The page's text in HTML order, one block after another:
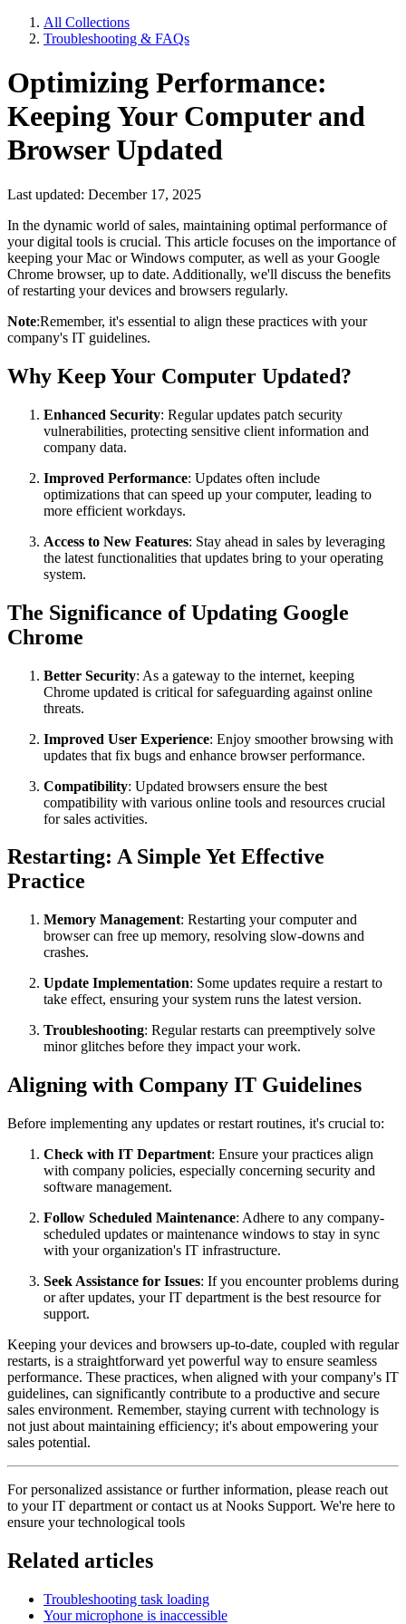
All Collections
Troubleshooting & FAQs
Optimizing Performance:
Keeping Your Computer and
Browser Updated
Last updated: December 17, 2025
In the dynamic world of sales, maintaining optimal performance of
your digital tools is crucial. This article focuses on the importance of
keeping your Mac or Windows computer, as well as your Google
Chrome browser, up to date. Additionally, we'll discuss the benefits
of restarting your devices and browsers regularly.
Note:Remember, it's essential to align these practices with your
company's IT guidelines.
Why Keep Your Computer Updated?
Enhanced Security: Regular updates patch security
vulnerabilities, protecting sensitive client information and
company data.
Improved Performance: Updates often include
optimizations that can speed up your computer, leading to
more efficient workdays.
Access to New Features: Stay ahead in sales by leveraging
the latest functionalities that updates bring to your operating
system.
The Significance of Updating Google
Chrome
Better Security: As a gateway to the internet, keeping
Chrome updated is critical for safeguarding against online
threats.
Improved User Experience: Enjoy smoother browsing with
updates that fix bugs and enhance browser performance.
Compatibility: Updated browsers ensure the best
compatibility with various online tools and resources crucial
for sales activities.
Restarting: A Simple Yet Effective
Practice
Memory Management: Restarting your computer and
browser can free up memory, resolving slow-downs and
crashes.
Update Implementation: Some updates require a restart to
take effect, ensuring your system runs the latest version.
Troubleshooting: Regular restarts can preemptively solve
minor glitches before they impact your work.
Aligning with Company IT Guidelines
Before implementing any updates or restart routines, it's crucial to:
Check with IT Department: Ensure your practices align
with company policies, especially concerning security and
software management.
Follow Scheduled Maintenance: Adhere to any company-
scheduled updates or maintenance windows to stay in sync
with your organization's IT infrastructure.
Seek Assistance for Issues: If you encounter problems during
or after updates, your IT department is the best resource for
support.
Keeping your devices and browsers up-to-date, coupled with regular
restarts, is a straightforward yet powerful way to ensure seamless
performance. These practices, when aligned with your company's IT
guidelines, can significantly contribute to a productive and secure
sales environment. Remember, staying current with technology is
not just about maintaining efficiency; it's about empowering your
sales potential.
For personalized assistance or further information, please reach out
to your IT department or contact us at Nooks Support. We're here to
ensure your technological tools
Related articles
Troubleshooting task loading
Your microphone is inaccessible